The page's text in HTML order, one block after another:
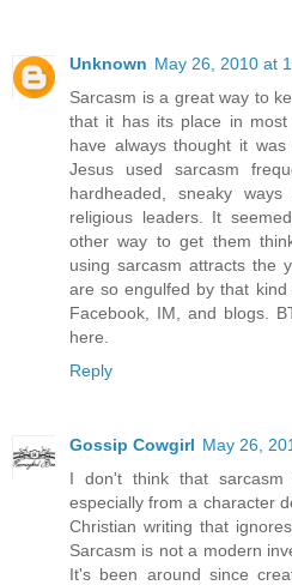
Unknown May 26, 2010 at
Sarcasm is a great way to
that it has its place in most
have always thought it
Jesus used sarcasm
hardheaded, sneaky
religious leaders. It
other way to get them
using sarcasm attracts the
are so engulfed by that kind
Facebook, IM, and blogs.
here.
Reply
Gossip Cowgirl May 26,
I don't think that sarcasm
especially from a character
Christian writing that
Sarcasm is not a modern
It's been around since